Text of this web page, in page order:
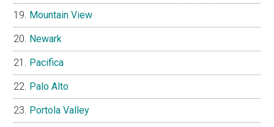
Mountain View
Newark
Pacifica
Palo Alto
Portola Valley